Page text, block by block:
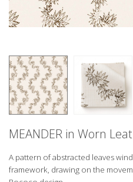
MEANDER in Worn
A pattern of abstracted leaves
framework, drawing on the